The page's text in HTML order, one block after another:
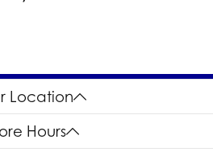
Location
Hours